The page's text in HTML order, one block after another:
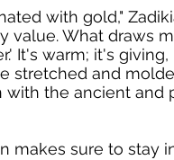
with gold,"
value. What draws
It's warm; it's
stretched and
with the ancient and
makes sure to stay